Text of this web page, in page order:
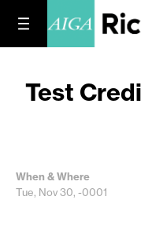
Test
When & Where
Tue, Nov 30, -0001